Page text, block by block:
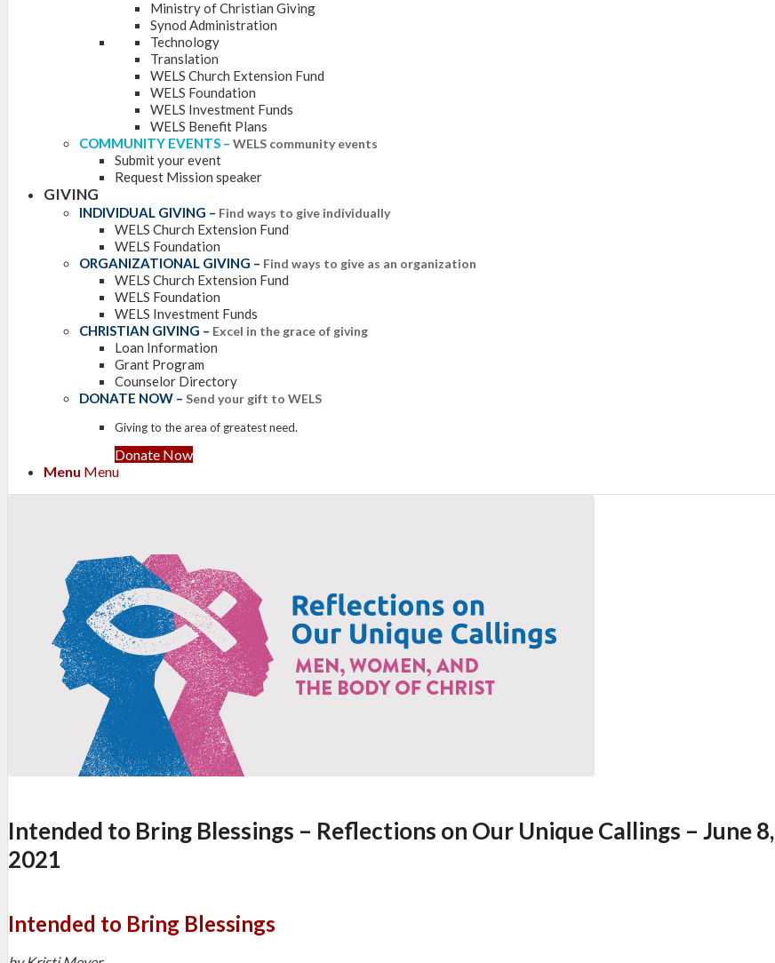
Ministry of Christian Giving
Synod Administration
Technology
Translation
WELS Church Extension Fund
WELS Foundation
WELS Investment Funds
WELS Benefit Plans
COMMUNITY EVENTS – WELS community events
Submit your event
Request Mission speaker
GIVING
INDIVIDUAL GIVING – Find ways to give individually
WELS Church Extension Fund
WELS Foundation
ORGANIZATIONAL GIVING – Find ways to give as an organization
WELS Church Extension Fund
WELS Foundation
WELS Investment Funds
CHRISTIAN GIVING – Excel in the grace of giving
Loan Information
Grant Program
Counselor Directory
DONATE NOW – Send your gift to WELS
Giving to the area of greatest need.
Donate Now
Menu Menu
Intended to Bring Blessings – Reflections on Our Unique Callings – June 8,
2021
Intended to Bring Blessings